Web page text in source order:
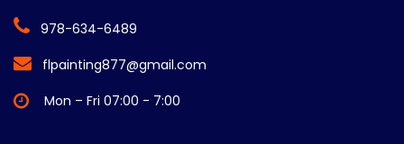
978-634-6489
flpainting877@gmail.com
Mon – Fri 07:00 - 7:00